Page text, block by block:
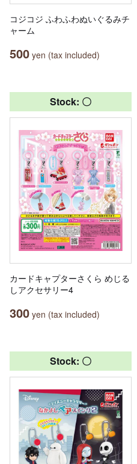
コジコジ ふわふわぬいぐるみチ
ャーム
500 yen (tax included)
Stock: 〇
カードキャプターさくら めじる
しアクセサリー4
300 yen (tax included)
Stock: 〇